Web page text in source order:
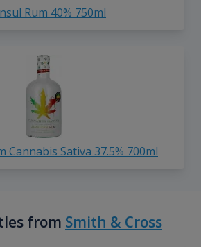
Rum 40% 750ml
Cannabis Sativa 37.5% 700ml
from Smith & Cross